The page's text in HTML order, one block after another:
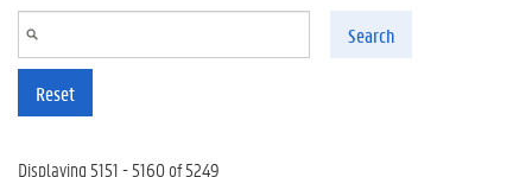
Search
Reset
Displaying 5151 - 5160 of 5249